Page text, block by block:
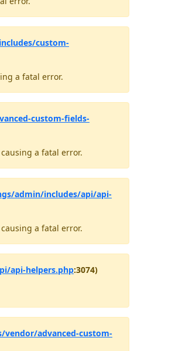
custom-
a fatal error.
custom-fields-
a fatal error.
admin/includes/api/api-
a fatal error.
api-helpers.php:3074)
advanced-custom-